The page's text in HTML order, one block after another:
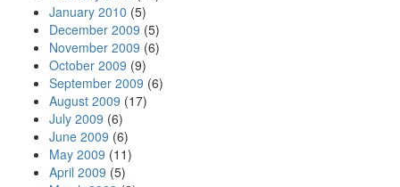
January 2010 (5)
December 2009 (5)
November 2009 (6)
October 2009 (9)
September 2009 (6)
August 2009 (17)
July 2009 (6)
June 2009 (6)
May 2009 (11)
April 2009 (5)